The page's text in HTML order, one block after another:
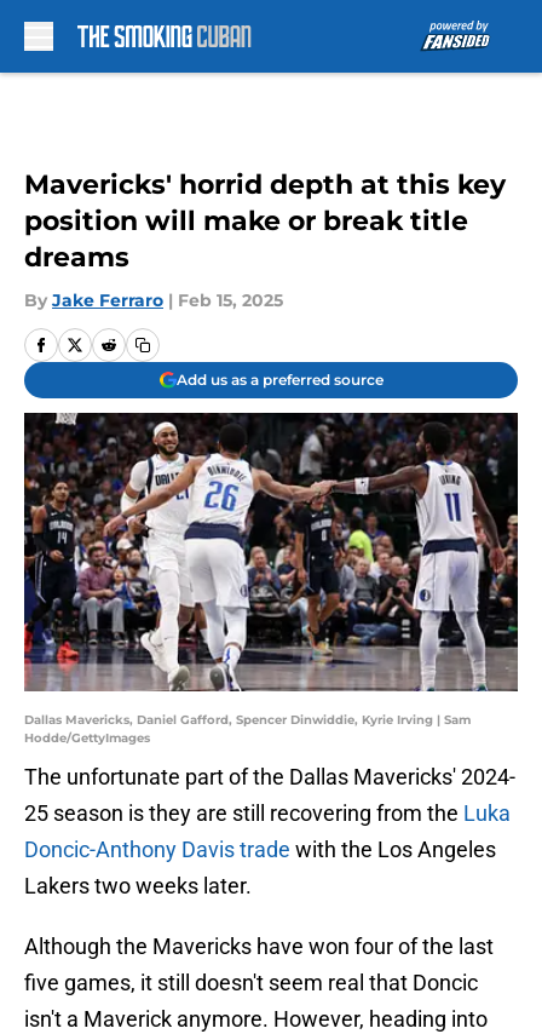
Mavericks' horrid depth at this key
position will make or break title
dreams
By Jake Ferraro | Feb 15, 2025
Add us as a preferred source
Dallas Mavericks, Daniel Gafford, Spencer Dinwiddie, Kyrie Irving | Sam
Hodde/GettyImages
The unfortunate part of the Dallas Mavericks' 2024-
25 season is they are still recovering from the Luka
Doncic-Anthony Davis trade with the Los Angeles
Lakers two weeks later.
Although the Mavericks have won four of the last
five games, it still doesn't seem real that Doncic
isn't a Maverick anymore. However, heading into